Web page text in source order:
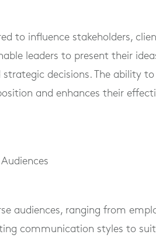
to influence stakeholders,
leaders to present their
decisions. The ability
and enhances their
audiences, ranging from
communication styles to